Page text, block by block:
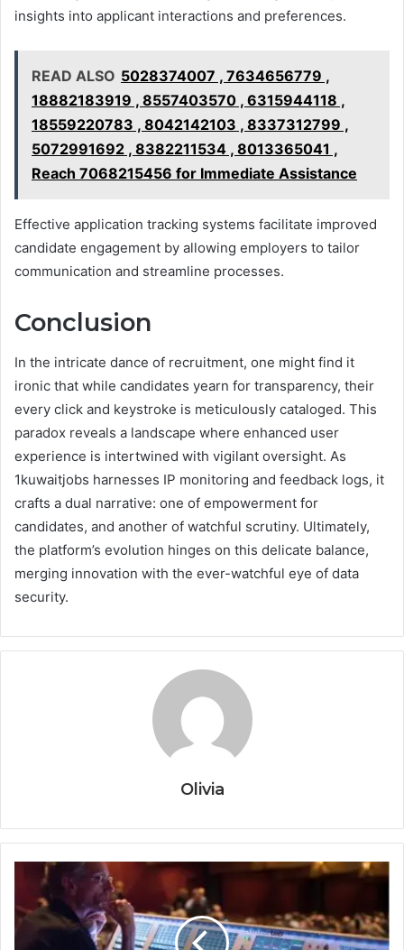
insights into applicant interactions and preferences.
READ ALSO 5028374007 , 7634656779 ,
18882183919 , 8557403570 , 6315944118 ,
18559220783 , 8042142103 , 8337312799 ,
5072991692 , 8382211534 , 8013365041 ,
Reach 7068215456 for Immediate Assistance
Effective application tracking systems facilitate improved
candidate engagement by allowing employers to tailor
communication and streamline processes.
Conclusion
In the intricate dance of recruitment, one might find it
ironic that while candidates yearn for transparency, their
every click and keystroke is meticulously cataloged. This
paradox reveals a landscape where enhanced user
experience is intertwined with vigilant oversight. As
1kuwaitjobs harnesses IP monitoring and feedback logs, it
crafts a dual narrative: one of empowerment for
candidates, and another of watchful scrutiny. Ultimately,
the platform’s evolution hinges on this delicate balance,
merging innovation with the ever-watchful eye of data
security.
Olivia